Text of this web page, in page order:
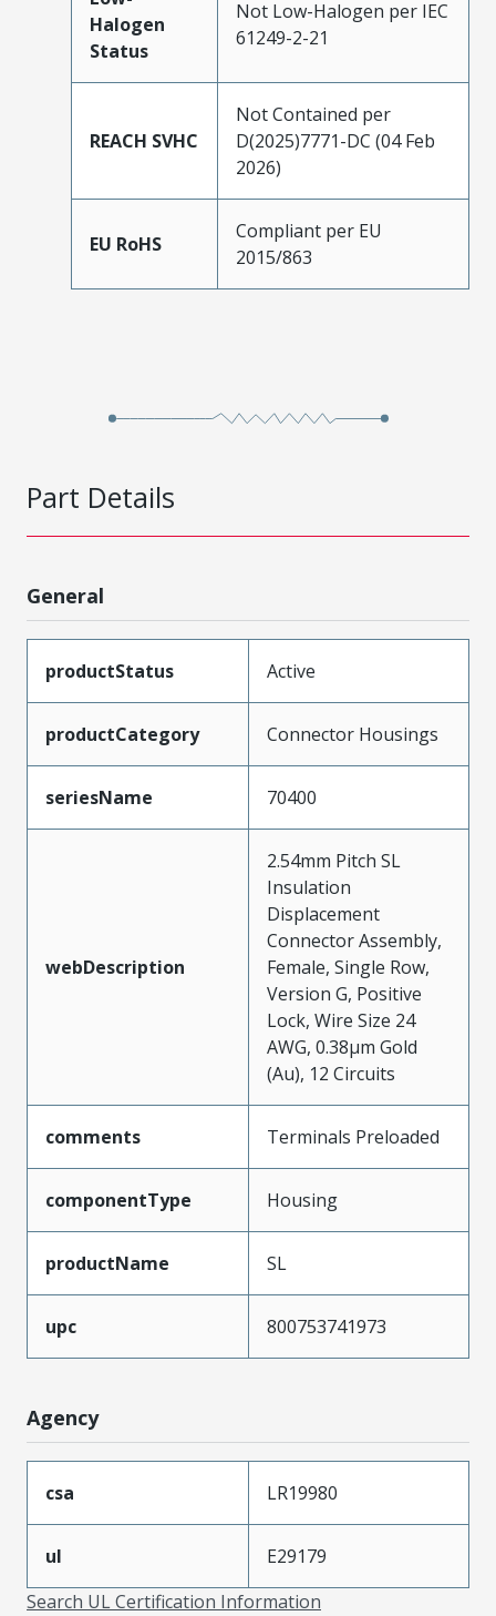
Halogen
Status
Not Low-Halogen per IEC
61249-2-21
REACH SVHC
Not Contained per
D(2025)7771-DC (04 Feb
2026)
EU RoHS
Compliant per EU
2015/863
Part Details
General
productStatus Active
productCategory Connector Housings
seriesName 70400
webDescription
2.54mm Pitch SL
Insulation
Displacement
Connector Assembly,
Female, Single Row,
Version G, Positive
Lock, Wire Size 24
AWG, 0.38µm Gold
(Au), 12 Circuits
comments Terminals Preloaded
componentType Housing
productName SL
upc 800753741973
Agency
csa LR19980
ul
E29179
Search UL Certification Information